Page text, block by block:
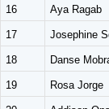
16 Aya Ragab
17 Josephine
18 Danse
19 Rosa Jorge